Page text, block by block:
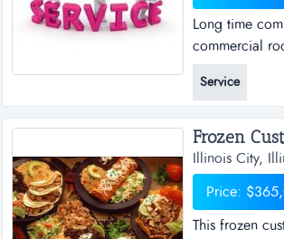
Long time
commercial
company is
service on
Service
Frozen
Illinois City,
Price:
This frozen